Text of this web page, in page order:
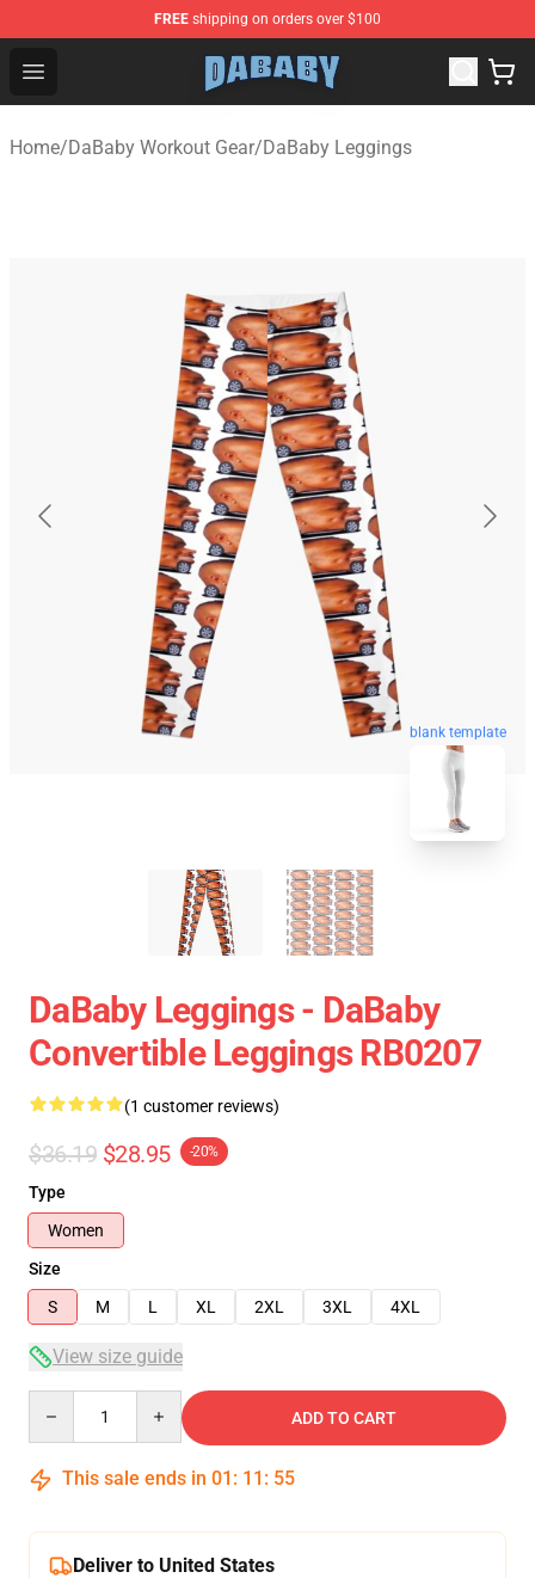
FREE shipping on orders over $100
Open menu
Dababy Store - Official Dababy Merchandise Shop
Home/DaBaby Workout Gear/DaBaby Leggings
blank template
DaBaby Leggings - DaBaby
Convertible Leggings RB0207
(1 customer reviews)
$36.19 $28.95 -20%
Type
Women
Size
S
M L XL 2XL 3XL 4XL
View size guide
ADD TO CART
This sale ends in 01 : 11 : 55
Deliver to United States